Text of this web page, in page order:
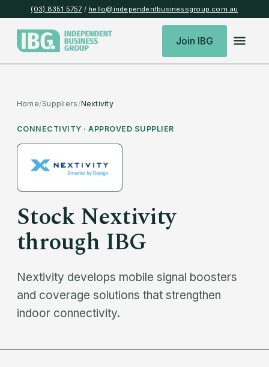
(03) 8351 5757 / hello@independentbusinessgroup.com.au
Join IBG
Home/Suppliers/Nextivity
CONNECTIVITY · APPROVED SUPPLIER
StockNextivity
through IBG
Nextivity develops mobile signal boosters
and coverage solutions that strengthen
indoor connectivity.